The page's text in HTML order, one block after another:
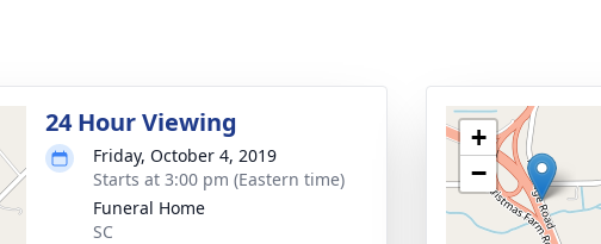
24 Hour Viewing
Friday, October 4, 2019
Starts at 3:00 pm (Eastern time)
Funeral Home
SC
+
−